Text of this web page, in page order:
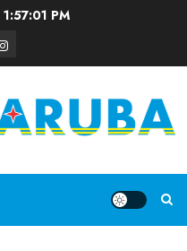
1:57:02 PM